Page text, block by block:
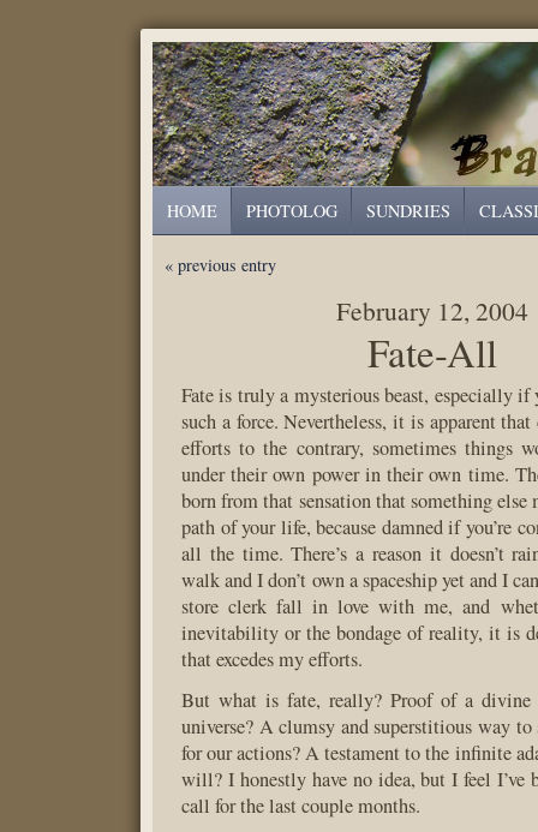
HOME PHOTOLOG SUNDRIES
« previous entry
February 12, 2004
Fate-All
Fate is truly a mysterious beast, especially if
such a force. Nevertheless, it is apparent
efforts to the contrary, sometimes things
under their own power in their own time.
born from that sensation that something else
path of your life, because damned if you’re
all the time. There’s a reason it doesn’t
walk and I don’t own a spaceship yet and I
store clerk fall in love with me, and
inevitability or the bondage of reality, it is
that excedes my efforts.
But what is fate, really? Proof of a
universe? A clumsy and superstitious way
for our actions? A testament to the infinite
will? I honestly have no idea, but I feel I’ve
call for the last couple months.